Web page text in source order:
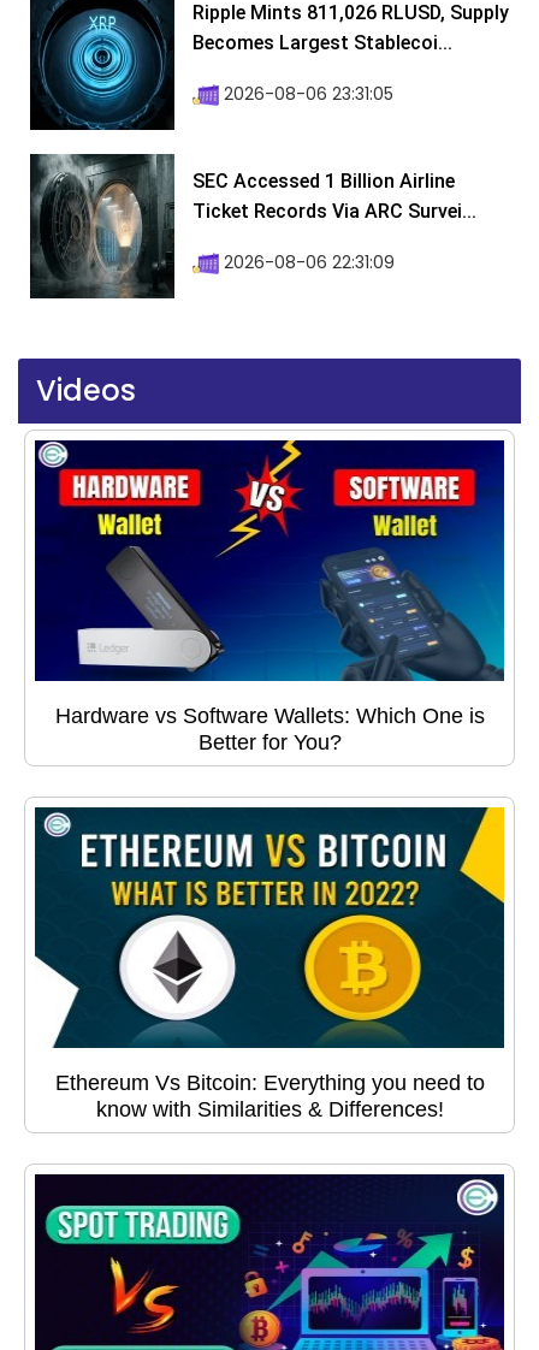
Ripple Mints 811,026 RLUSD, Supply
Becomes Largest Stablecoi...
2026-08-06 23:31:05
SEC Accessed 1 Billion Airline
Ticket Records Via ARC Survei...
2026-08-06 22:31:09
Videos
Hardware vs Software Wallets: Which One is
Better for You?
Ethereum Vs Bitcoin: Everything you need to
know with Similarities & Differences!